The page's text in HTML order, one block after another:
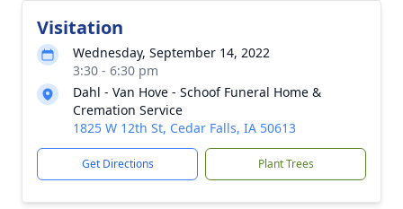
Visitation
Wednesday, September 14, 2022
3:30 - 6:30 pm
Dahl - Van Hove - Schoof Funeral Home &
Cremation Service
1825 W 12th St, Cedar Falls, IA 50613
Get Directions Plant Trees